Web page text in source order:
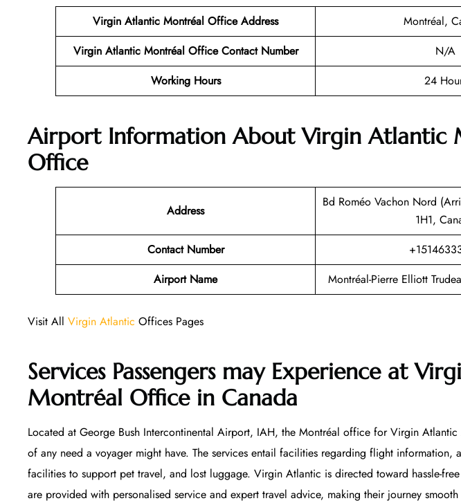
Virgin Atlantic Montréal Office Address
Montréal,
Virgin Atlantic Montréal Office Contact Number
N/A
Working Hours
24
Airport Information About Virgin Atlantic
Office
Address
Bd Roméo Vachon Nord
1H1,
Contact Number
Airport Name
Montréal-Pierre Elliott
Visit All Virgin Atlantic Offices Pages
Services Passengers may Experience at
Montréal Officein Canada
Located at George Bush Intercontinental Airport, IAH, the Montréal office for Virgin
of any need a voyager might have. The services entail facilities regarding flight information,
facilities to support pet travel, and lost luggage. Virgin Atlantic is directed toward hassle-
are provided with personalised service and expert travel advice, making their journey